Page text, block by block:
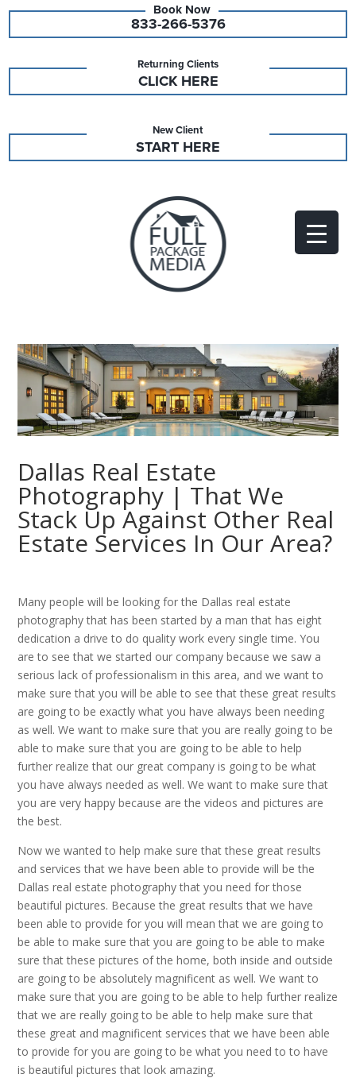
833-266-5376
Returning Clients
CLICK HERE
New Client
START HERE
Dallas Real Estate
Photography | That We
Stack Up Against Other Real
Estate Services In Our Area?
Many people will be looking for the Dallas real estate
photography that has been started by a man that has eight
dedication a drive to do quality work every single time. You
are to see that we started our company because we saw a
serious lack of professionalism in this area, and we want to
make sure that you will be able to see that these great results
are going to be exactly what you have always been needing
as well. We want to make sure that you are really going to be
able to make sure that you are going to be able to help
further realize that our great company is going to be what
you have always needed as well. We want to make sure that
you are very happy because are the videos and pictures are
the best.
Now we wanted to help make sure that these great results
and services that we have been able to provide will be the
Dallas real estate photography that you need for those
beautiful pictures. Because the great results that we have
been able to provide for you will mean that we are going to
be able to make sure that you are going to be able to make
sure that these pictures of the home, both inside and outside
are going to be absolutely magnificent as well. We want to
make sure that you are going to be able to help further realize
that we are really going to be able to help make sure that
these great and magnificent services that we have been able
to provide for you are going to be what you need to to have
is beautiful pictures that look amazing.